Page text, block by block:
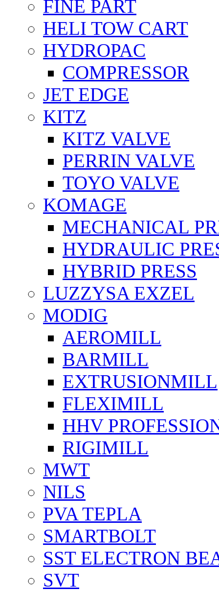
FİNE PART
HELI TOW CART
HYDROPAC
COMPRESSOR
JET EDGE
KITZ
KITZ VALVE
PERRIN VALVE
TOYO VALVE
KOMAGE
MECHANICAL
HYDRAULIC
HYBRID PRESS
LUZZYSA EXZEL
MODIG
AEROMILL
BARMILL
EXTRUSIONMILL
FLEXIMILL
HHV
RIGIMILL
MWT
NILS
PVA TEPLA
SMARTBOLT
SST ELECTRON
SVT